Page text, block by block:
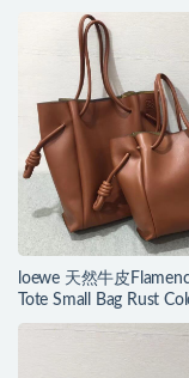
loewe 天然牛皮
Tote Small Bag Rust